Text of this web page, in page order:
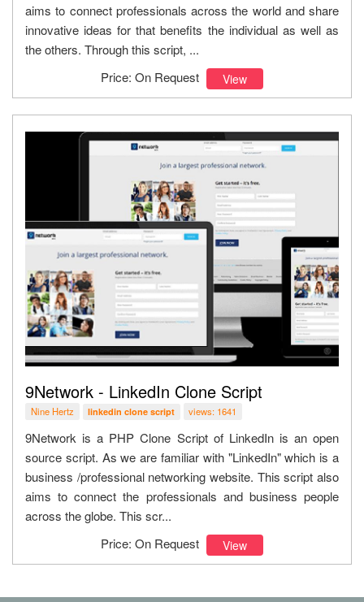
aims to connect professionals across the world and share
innovative ideas for that benefits the individual as well as
the others. Through this script, ...
Price: On Request
View
9Network - LinkedIn Clone Script
Nine Hertz linkedin clone script views: 1641
9Network is a PHP Clone Script of LinkedIn is an open
source script. As we are familiar with "LinkedIn" which is a
business /professional networking website. This script also
aims to connect the professionals and business people
across the globe. This scr...
Price: On Request
View